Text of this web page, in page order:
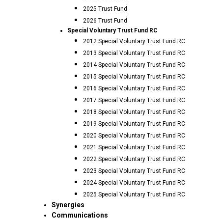
2025 Trust Fund
2026 Trust Fund
Special Voluntary Trust Fund RC
2012 Special Voluntary Trust Fund RC
2013 Special Voluntary Trust Fund RC
2014 Special Voluntary Trust Fund RC
2015 Special Voluntary Trust Fund RC
2016 Special Voluntary Trust Fund RC
2017 Special Voluntary Trust Fund RC
2018 Special Voluntary Trust Fund RC
2019 Special Voluntary Trust Fund RC
2020 Special Voluntary Trust Fund RC
2021 Special Voluntary Trust Fund RC
2022 Special Voluntary Trust Fund RC
2023 Special Voluntary Trust Fund RC
2024 Special Voluntary Trust Fund RC
2025 Special Voluntary Trust Fund RC
Synergies
Communications